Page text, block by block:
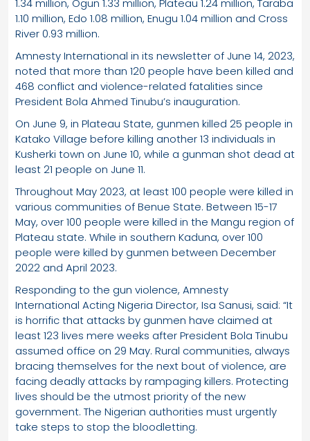
1.34 million, Ogun 1.33 million, Plateau 1.24 million, Taraba
1.10 million, Edo 1.08 million, Enugu 1.04 million and Cross
River 0.93 million.
Amnesty International in its newsletter of June 14, 2023,
noted that more than 120 people have been killed and
468 conflict and violence-related fatalities since
President Bola Ahmed Tinubu’s inauguration.
On June 9, in Plateau State, gunmen killed 25 people in
Katako Village before killing another 13 individuals in
Kusherki town on June 10, while a gunman shot dead at
least 21 people on June 11.
Throughout May 2023, at least 100 people were killed in
various communities of Benue State. Between 15-17
May, over 100 people were killed in the Mangu region of
Plateau state. While in southern Kaduna, over 100
people were killed by gunmen between December
2022 and April 2023.
Responding to the gun violence, Amnesty
International Acting Nigeria Director, Isa Sanusi, said: “It
is horrific that attacks by gunmen have claimed at
least 123 lives mere weeks after President Bola Tinubu
assumed office on 29 May. Rural communities, always
bracing themselves for the next bout of violence, are
facing deadly attacks by rampaging killers. Protecting
lives should be the utmost priority of the new
government. The Nigerian authorities must urgently
take steps to stop the bloodletting.